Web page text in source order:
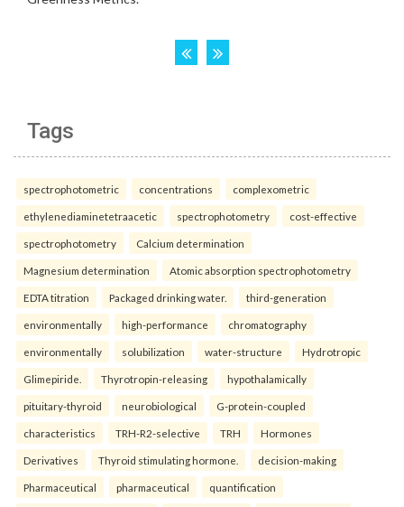
Tags
spectrophotometric concentrations complexometric
ethylenediaminetetraacetic spectrophotometry cost-effective
spectrophotometry Calcium determination
Magnesium determination Atomic absorption spectrophotometry
EDTA titration Packaged drinking water. third-generation
environmentally high-performance chromatography
environmentally solubilization water-structure Hydrotropic
Glimepiride. Thyrotropin-releasing hypothalamically
pituitary-thyroid neurobiological G-protein-coupled
characteristics TRH-R2-selective TRH Hormones
Derivatives Thyroid stimulating hormone. decision-making
Pharmaceutical pharmaceutical quantification